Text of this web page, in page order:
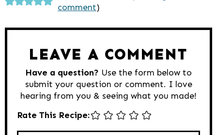
Interactions
comment)
LEAVE A COMMENT
Have a question? Use the form below to
submit your question or comment. I love
hearing from you & seeing what you made!
Rate This Recipe: